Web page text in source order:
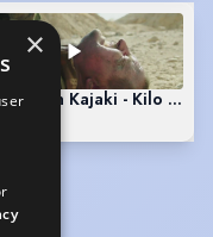
Kyle in Kajaki - Kilo Two
×